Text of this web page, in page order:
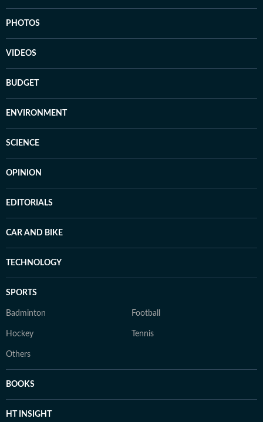
PHOTOS
VIDEOS
BUDGET
ENVIRONMENT
SCIENCE
OPINION
EDITORIALS
CAR AND BIKE
TECHNOLOGY
SPORTS
Badminton Football
Hockey Tennis
Others
BOOKS
HT INSIGHT